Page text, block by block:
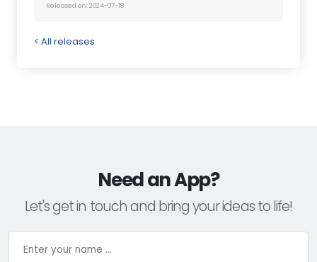
Released on: 2024-07-18
< All releases
Need an App?
Let's get in touch and bring your ideas to life!